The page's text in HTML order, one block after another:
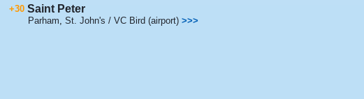
+30 Saint Peter
Parham, St. John's / VC Bird (airport) >>>